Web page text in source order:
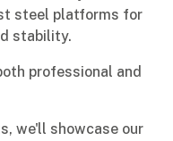
steel platforms for
stability.
professional and
we'll showcase our